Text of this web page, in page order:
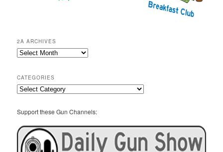
2A ARCHIVES
2A
CATEGORIES
Categories
Support these Gun Channels: